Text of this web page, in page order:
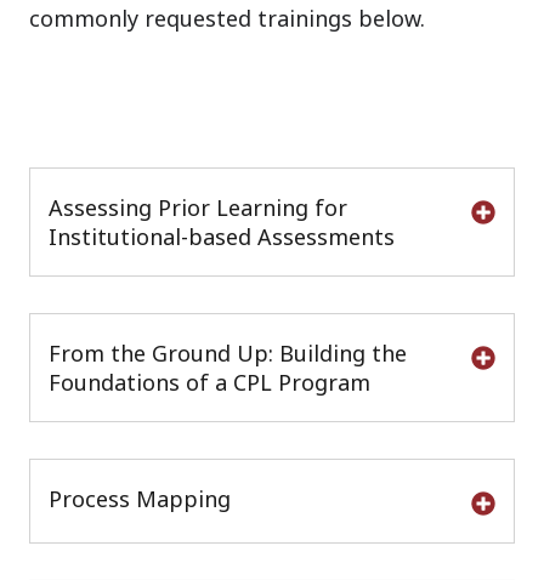
commonly requested trainings below.
Assessing Prior Learning for
Institutional-based Assessments
From the Ground Up: Building the
Foundations of a CPL Program
Process Mapping